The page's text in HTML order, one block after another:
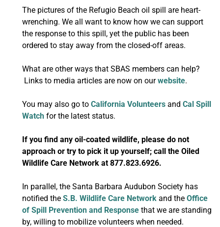
The pictures of the Refugio Beach oil spill are heart-
wrenching. We all want to know how we can support
the response to this spill, yet the public has been
ordered to stay away from the closed-off areas.
What are other ways that SBAS members can help?
Links to media articles are now on ourwebsite.
You may also go to California Volunteers and Cal Spill
Watch for the latest status.
If you find any oil-coated wildlife, please do not
approach or try to pick it up yourself; call the Oiled
Wildlife Care Network at 877.823.6926.
In parallel, the Santa Barbara Audubon Society has
notified the S.B. Wildlife Care Network and the Office
of Spill Prevention and Response that we are standing
by, willing to mobilize volunteers when needed.